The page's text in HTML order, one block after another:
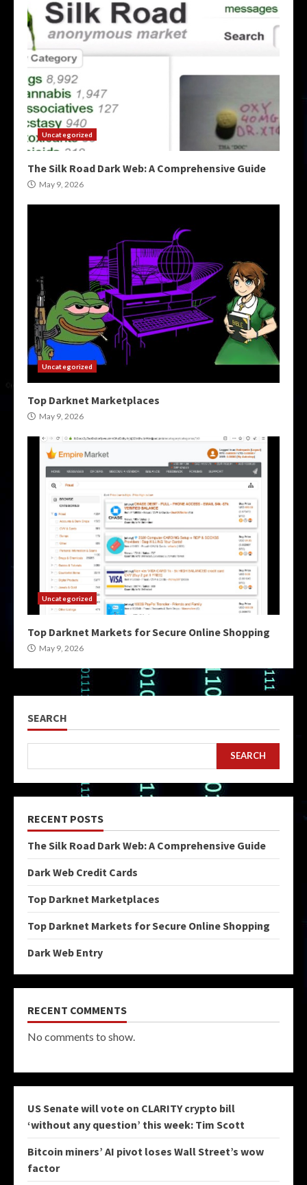
Uncategorized
The Silk Road Dark Web: A Comprehensive Guide
May 9, 2026
Uncategorized
Top Darknet Marketplaces
May 9, 2026
Uncategorized
Top Darknet Markets for Secure Online Shopping
May 9, 2026
SEARCH
SEARCH
RECENT POSTS
The Silk Road Dark Web: A Comprehensive Guide
Dark Web Credit Cards
Top Darknet Marketplaces
Top Darknet Markets for Secure Online Shopping
Dark Web Entry
RECENT COMMENTS
No comments to show.
US Senate will vote on CLARITY crypto bill
‘without any question’ this week: Tim Scott
Bitcoin miners’ AI pivot loses Wall Street’s wow
factor